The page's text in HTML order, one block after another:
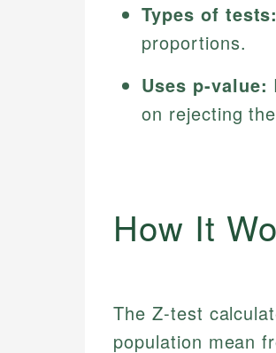
Types of tests:
proportions.
Uses p-value:
on rejecting
How It
The Z-test
population mean